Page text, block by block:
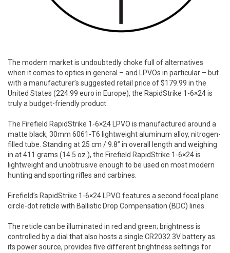
The modern market is undoubtedly choke full of alternatives
when it comes to optics in general – and LPVOs in particular – but
with a manufacturer’s suggested retail price of $179.99 in the
United States (224.99 euro in Europe), the RapidStrike 1-6×24 is
truly a budget-friendly product.
The Firefield RapidStrike 1-6×24 LPVO is manufactured around a
matte black, 30mm 6061-T6 lightweight aluminum alloy, nitrogen-
filled tube. Standing at 25 cm / 9.8” in overall length and weighing
in at 411 grams (14.5 oz.), the Firefield RapidStrike 1-6×24 is
lightweight and unobtrusive enough to be used on most modern
hunting and sporting rifles and carbines.
Firefield’s RapidStrike 1-6×24 LPVO features a second focal plane
circle-dot reticle with Ballistic Drop Compensation (BDC) lines.
The reticle can be illuminated in red and green; brightness is
controlled by a dial that also hosts a single CR2032 3V battery as
its power source, provides five different brightness settings for